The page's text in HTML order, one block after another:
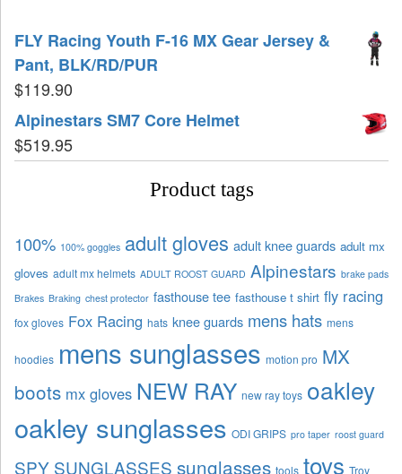
FLY Racing Youth F-16 MX Gear Jersey &
Pant, BLK/RD/PUR
$119.90
Alpinestars SM7 Core Helmet
$519.95
Product tags
100% 100% goggles adult gloves adult knee guards adult mx
gloves adult mx helmets ADULT ROOST GUARD Alpinestars brake pads
Brakes Braking chest protector fasthouse tee fasthouse t shirt fly racing
fox gloves Fox Racing hats knee guards mens hats mens
hoodies mens sunglasses motion pro MX
boots mx gloves NEW RAY new ray toys oakley
oakley sunglasses ODI GRIPS pro taper roost guard
SPY SUNGLASSES sunglasses tools toys Troy